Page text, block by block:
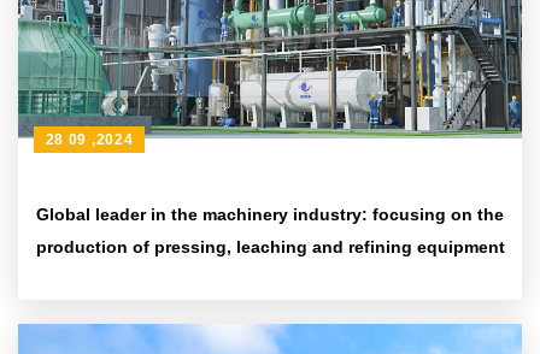
Global leader in the machinery industry: focusing on the
production of pressing, leaching and refining equipment
28 09 ,2024